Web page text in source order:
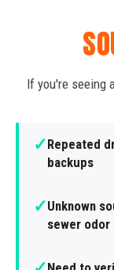
If you're seeing
✓Repeated
backups
✓Unknown
sewer odor